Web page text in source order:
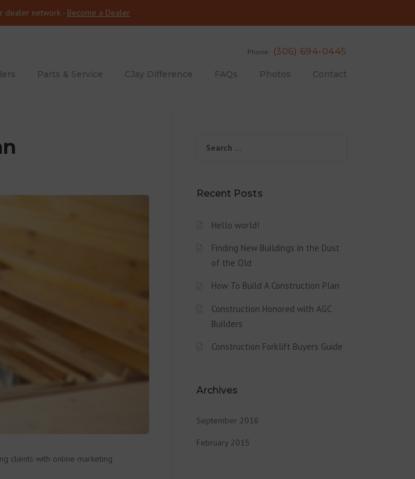
dealer network - Become a Dealer
Phone: (306) 694-0445
Parts & Service CJay Difference FAQs Photos Contact
clients with online marketing
Recent Posts
Hello world!
Finding New Buildings in the Dust
of the Old
How To Build A Construction Plan
Construction Honored with AGC
Builders
Construction Forklift Buyers Guide
Archives
September 2016
February 2015